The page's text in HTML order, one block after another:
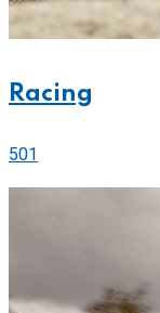
Racing
501